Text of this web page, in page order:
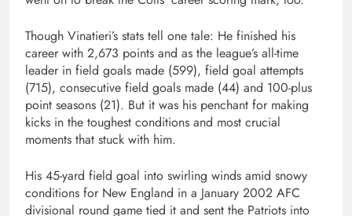
Though Vinatieri’s stats tell one tale: He finished his
career with 2,673 points and as the league’s all-time
leader in field goals made (599), field goal attempts
(715), consecutive field goals made (44) and 100-plus
point seasons (21). But it was his penchant for making
kicks in the toughest conditions and most crucial
moments that stuck with him.
His 45-yard field goal into swirling winds amid snowy
conditions for New England in a January 2002 AFC
divisional round game tied it and sent the Patriots into